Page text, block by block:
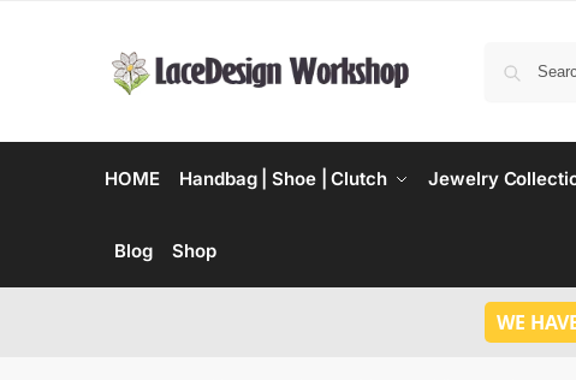
HOME Handbag | Shoe | Clutch Jewelry
Blog Shop
WE